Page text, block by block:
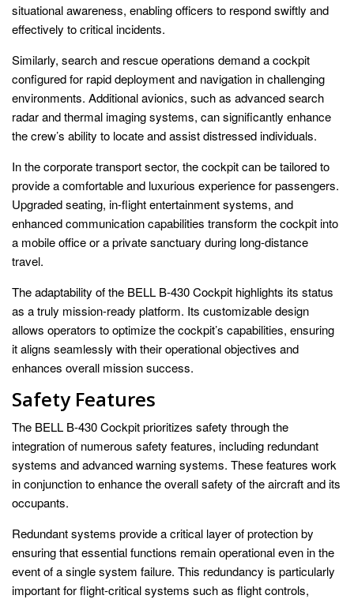
situational awareness, enabling officers to respond swiftly and
effectively to critical incidents.
Similarly, search and rescue operations demand a cockpit
configured for rapid deployment and navigation in challenging
environments. Additional avionics, such as advanced search
radar and thermal imaging systems, can significantly enhance
the crew’s ability to locate and assist distressed individuals.
In the corporate transport sector, the cockpit can be tailored to
provide a comfortable and luxurious experience for passengers.
Upgraded seating, in-flight entertainment systems, and
enhanced communication capabilities transform the cockpit into
a mobile office or a private sanctuary during long-distance
travel.
The adaptability of the BELL B-430 Cockpit highlights its status
as a truly mission-ready platform. Its customizable design
allows operators to optimize the cockpit’s capabilities, ensuring
it aligns seamlessly with their operational objectives and
enhances overall mission success.
Safety Features
The BELL B-430 Cockpit prioritizes safety through the
integration of numerous safety features, including redundant
systems and advanced warning systems. These features work
in conjunction to enhance the overall safety of the aircraft and its
occupants.
Redundant systems provide a critical layer of protection by
ensuring that essential functions remain operational even in the
event of a single system failure. This redundancy is particularly
important for flight-critical systems such as flight controls,